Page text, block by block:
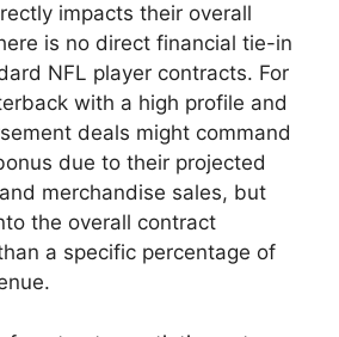
impacts their overall
is no direct financial tie-in
NFL player contracts. For
with a high profile and
deals might command
due to their projected
merchandise sales, but
the overall contract
a specific percentage of